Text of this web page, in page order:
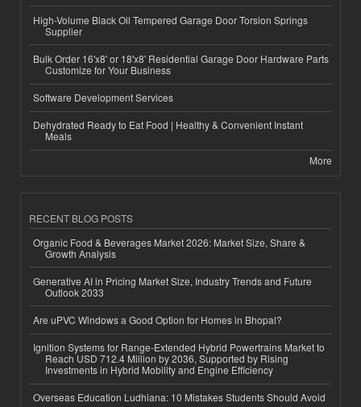
High-Volume Black Oil Tempered Garage Door Torsion Springs
Supplier
Bulk Order 16'x8' or 18'x8' Residential Garage Door Hardware Parts
Customize for Your Business
Software Development Services
Dehydrated Ready to Eat Food | Healthy & Convenient Instant
Meals
More
RECENT BLOG POSTS
Organic Food & Beverages Market 2026: Market Size, Share &
Growth Analysis
Generative AI in Pricing Market Size, Industry Trends and Future
Outlook 2033
Are uPVC Windows a Good Option for Homes in Bhopal?
Ignition Systems for Range-Extended Hybrid Powertrains Market to
Reach USD 712.4 Million by 2036, Supported by Rising
Investments in Hybrid Mobility and Engine Efficiency
Overseas Education Ludhiana: 10 Mistakes Students Should Avoid